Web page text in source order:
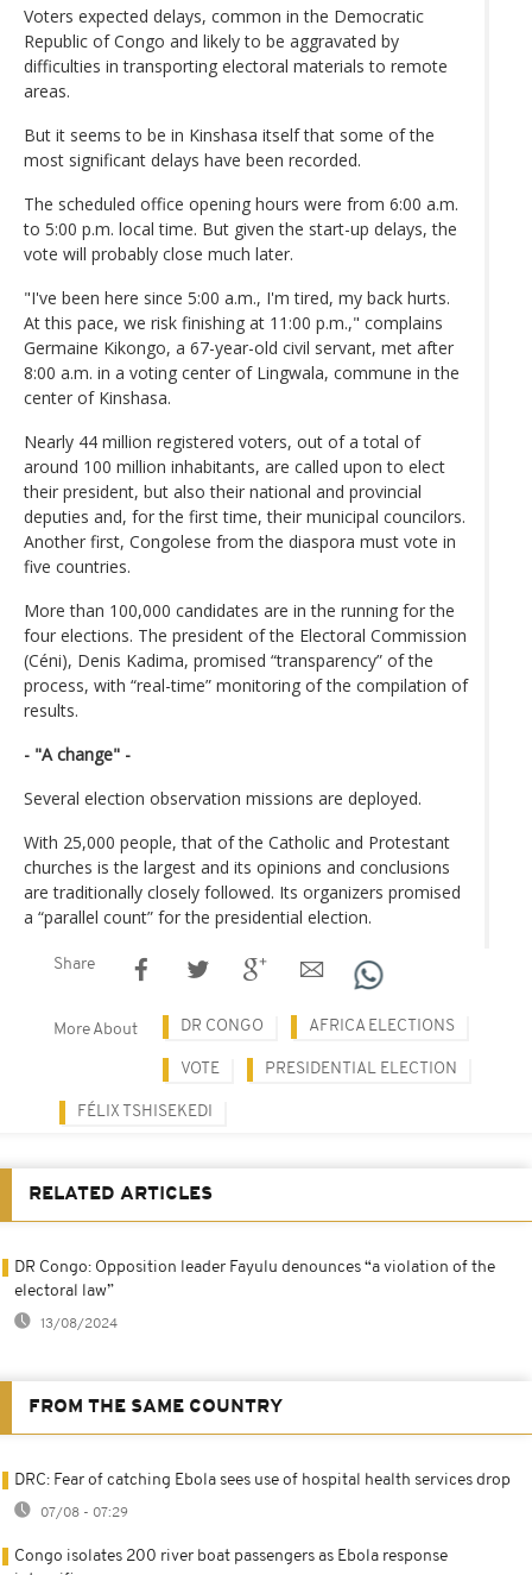
Voters expected delays, common in the Democratic
Republic of Congo and likely to be aggravated by
difficulties in transporting electoral materials to remote
areas.
But it seems to be in Kinshasa itself that some of the
most significant delays have been recorded.
The scheduled office opening hours were from 6:00 a.m.
to 5:00 p.m. local time. But given the start-up delays, the
vote will probably close much later.
"I've been here since 5:00 a.m., I'm tired, my back hurts.
At this pace, we risk finishing at 11:00 p.m.," complains
Germaine Kikongo, a 67-year-old civil servant, met after
8:00 a.m. in a voting center of Lingwala, commune in the
center of Kinshasa.
Nearly 44 million registered voters, out of a total of
around 100 million inhabitants, are called upon to elect
their president, but also their national and provincial
deputies and, for the first time, their municipal councilors.
Another first, Congolese from the diaspora must vote in
five countries.
More than 100,000 candidates are in the running for the
four elections. The president of the Electoral Commission
(Céni), Denis Kadima, promised “transparency” of the
process, with “real-time” monitoring of the compilation of
results.
- "A change" -
Several election observation missions are deployed.
With 25,000 people, that of the Catholic and Protestant
churches is the largest and its opinions and conclusions
are traditionally closely followed. Its organizers promised
a “parallel count” for the presidential election.
Share
More About DR CONGO AFRICA ELECTIONS
VOTE PRESIDENTIAL ELECTION
FÉLIX TSHISEKEDI
RELATED ARTICLES
DR Congo: Opposition leader Fayulu denounces “a violation of the
electoral law”
13/08/2024
FROM THE SAME COUNTRY
DRC: Fear of catching Ebola sees use of hospital health services drop
07/08 - 07:29
Congo isolates 200 river boat passengers as Ebola response